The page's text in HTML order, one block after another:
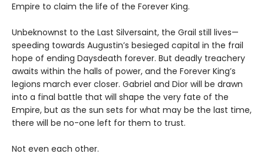
Empire to claim the life of the Forever King.
Unbeknownst to the Last Silversaint, the Grail still lives—
speeding towards Augustin’s besieged capital in the frail
hope of ending Daysdeath forever. But deadly treachery
awaits within the halls of power, and the Forever King’s
legions march ever closer. Gabriel and Dior will be drawn
into a final battle that will shape the very fate of the
Empire, but as the sun sets for what may be the last time,
there will be no-one left for them to trust.
Not even each other.